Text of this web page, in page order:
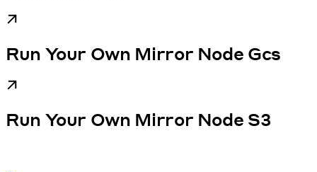
Run Your Own Mirror Node Gcs
Run Your Own Mirror Node S3